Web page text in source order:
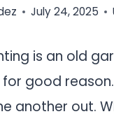
July 24, 2025
is an old
good
another out.